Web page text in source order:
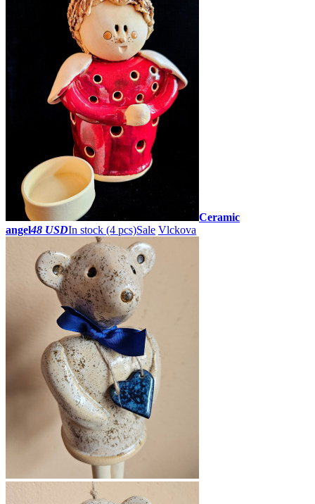
Ceramic
angel48 USDIn stock (4 pcs)Sale Vlckova